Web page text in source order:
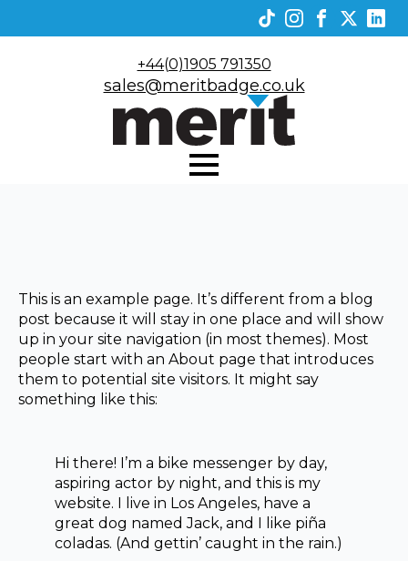
+44(0)1905 791350
sales@meritbadge.co.uk
This is an example page. It’s different from a blog
post because it will stay in one place and will show
up in your site navigation (in most themes). Most
people start with an About page that introduces
them to potential site visitors. It might say
something like this:
Hi there! I’m a bike messenger by day,
aspiring actor by night, and this is my
website. I live in Los Angeles, have a
great dog named Jack, and I like piña
coladas. (And gettin’ caught in the rain.)